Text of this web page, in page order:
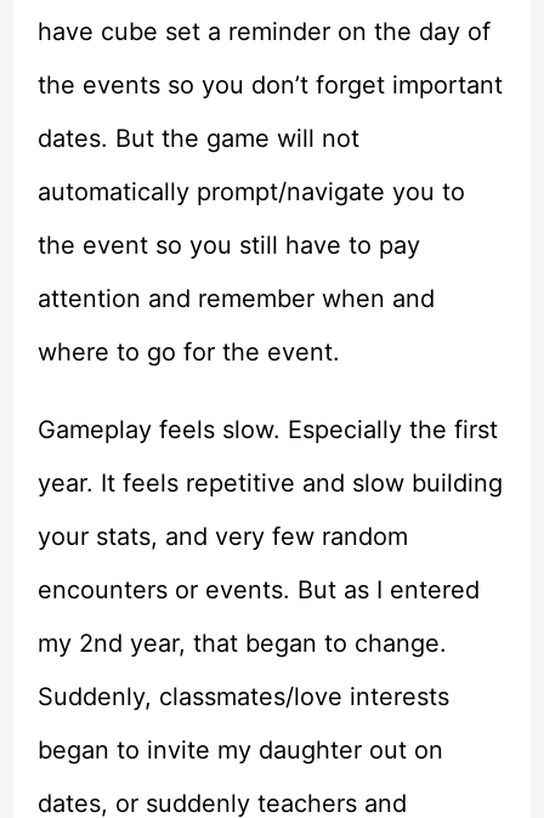
have cube set a reminder on the day of
the events so you don’t forget important
dates. But the game will not
automatically prompt/navigate you to
the event so you still have to pay
attention and remember when and
where to go for the event.
Gameplay feels slow. Especially the first
year. It feels repetitive and slow building
your stats, and very few random
encounters or events. But as I entered
my 2nd year, that began to change.
Suddenly, classmates/love interests
began to invite my daughter out on
dates, or suddenly teachers and